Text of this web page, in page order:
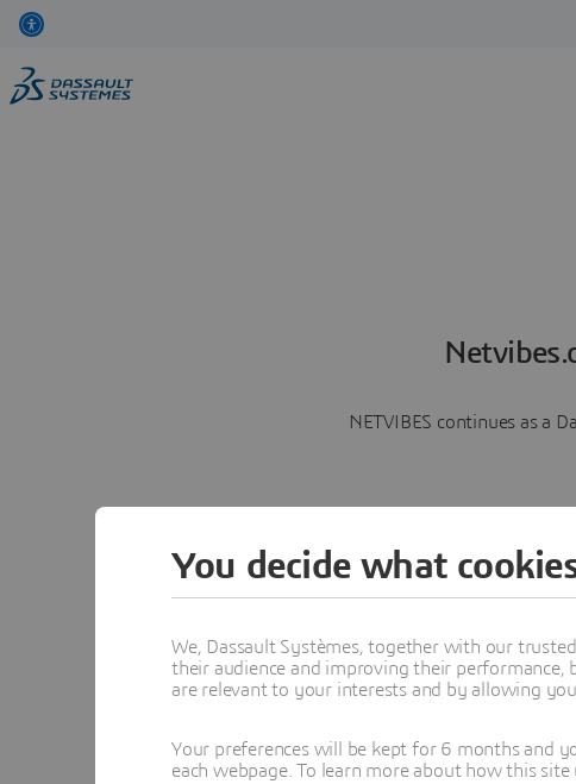
NETVIBES continues as a
You decide what
We, Dassault Systèmes, together with our
their audience and improving their
are relevant to your interests and by allowing
Your preferences will be kept for 6 months and
each webpage. To learn more about how this site